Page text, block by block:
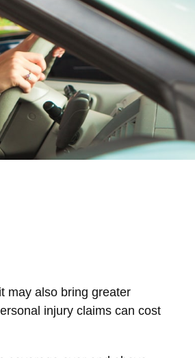
may also bring greater
injury claims can cost